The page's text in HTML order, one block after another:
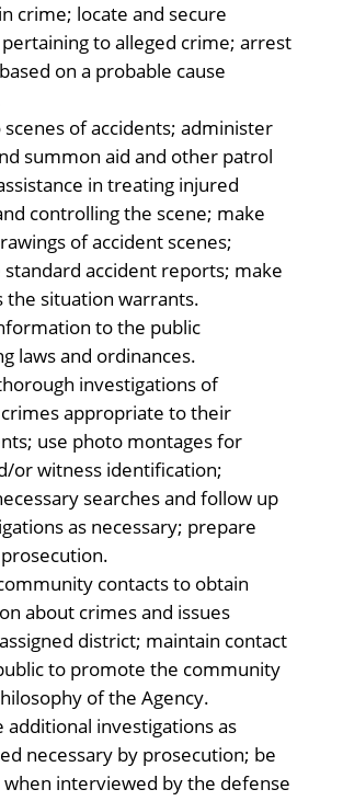
crime; locate and secure
to alleged crime; arrest
on a probable cause
of accidents; administer
summon aid and other patrol
in treating injured
controlling the scene; make
of accident scenes;
accident reports; make
the situation warrants.
to the public
laws and ordinances.
investigations of
appropriate to their
use photo montages for
or witness identification;
searches and follow up
as necessary; prepare
contacts to obtain
about crimes and issues
district; maintain contact
to promote the community
of the Agency.
additional investigations as
necessary by prosecution; be
interviewed by the defense